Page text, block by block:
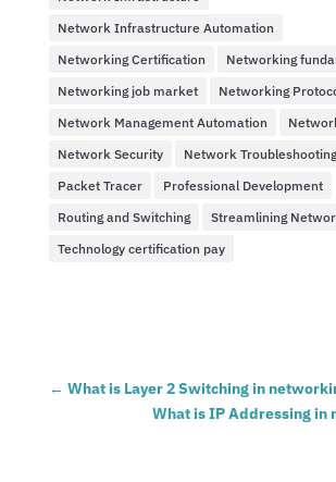
Network Infrastructure Automation
Networking Certification
Networking
Networking job market
Networking
Network Management Automation
Network Security
Network Troubleshooting
Packet Tracer
Professional Development
Routing and Switching
Streamlining
Technology certification pay
← What is Layer 2 Switching in
What is IP Addressing in